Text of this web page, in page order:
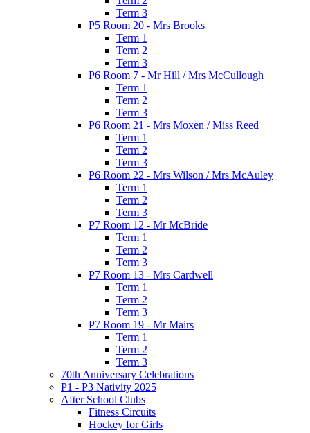
Term 3
P5 Room 20 - Mrs Brooks
Term 1
Term 2
Term 3
P6 Room 7 - Mr Hill / Mrs McCullough
Term 1
Term 2
Term 3
P6 Room 21 - Mrs Moxen / Miss Reed
Term 1
Term 2
Term 3
P6 Room 22 - Mrs Wilson / Mrs McAuley
Term 1
Term 2
Term 3
P7 Room 12 - Mr McBride
Term 1
Term 2
Term 3
P7 Room 13 - Mrs Cardwell
Term 1
Term 2
Term 3
P7 Room 19 - Mr Mairs
Term 1
Term 2
Term 3
70th Anniversary Celebrations
P1 - P3 Nativity 2025
After School Clubs
Fitness Circuits
Hockey for Girls